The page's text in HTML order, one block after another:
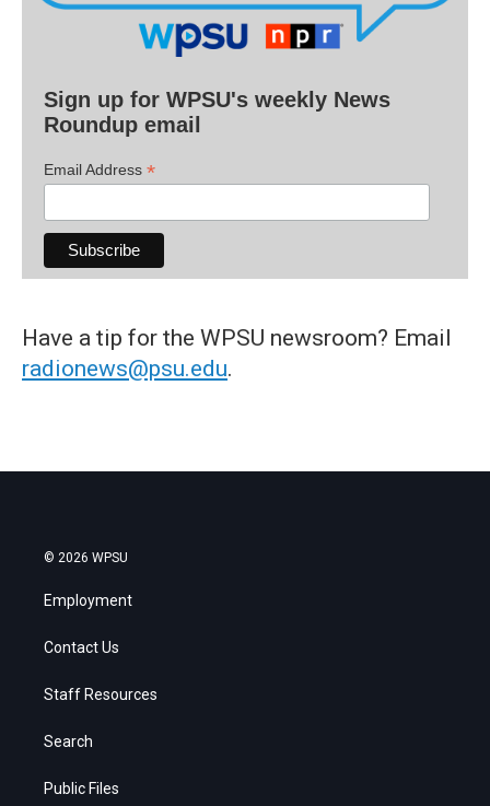
Sign up for WPSU's weekly News
Roundup email
Email Address *
Have a tip for the WPSU newsroom? Email
radionews@psu.edu.
© 2026 WPSU
Employment
Contact Us
Staff Resources
Search
Public Files